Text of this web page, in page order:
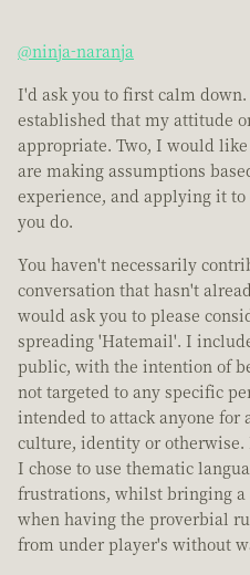
@ninja-naranja
I'd ask you to first calm
established that my attitude
appropriate. Two, I would
are making assumptions
experience, and applying it to
you do.
You haven't necessarily
conversation that hasn't
would ask you to please
spreading 'Hatemail'. I
public, with the intention of
not targeted to any specific
intended to attack anyone for
culture, identity or
I chose to use thematic
frustrations, whilst bringing a
when having the proverbial
from under player's without